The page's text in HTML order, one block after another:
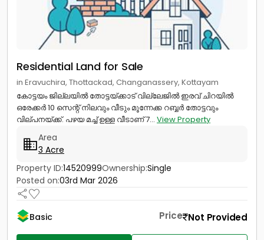
Residential Land for Sale
in Eravuchira, Thottackad, Changanassery, Kottayam
കോട്ടയം ജില്ലയിൽ തോട്ടയ്ക്കാട് വില്ലേജിൽ ഇരവ് ചിറയിൽ
ഒരേക്കർ 10 സെന്റ് നിലവും വീടും മൂന്നേക്ക റബ്ബർ തോട്ടവും
വില്പനയ്ക്ക്. പഴയ മച്ച് ഉള്ള വീടാണ് 7... View Property
Area
3 Acre
Property ID:14520999Ownership:Single
Posted on:03rd Mar 2026
Basic Price Not Provided